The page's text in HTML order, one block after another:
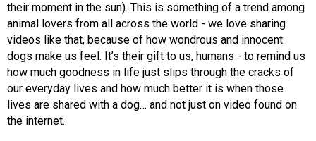
their moment in the sun). This is something of a trend among
animal lovers from all across the world - we love sharing
videos like that, because of how wondrous and innocent
dogs make us feel. It’s their gift to us, humans - to remind us
how much goodness in life just slips through the cracks of
our everyday lives and how much better it is when those
lives are shared with a dog… and not just on video found on
the internet.